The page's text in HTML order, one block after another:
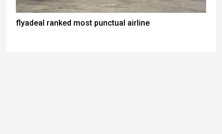
flyadeal ranked most punctual airline